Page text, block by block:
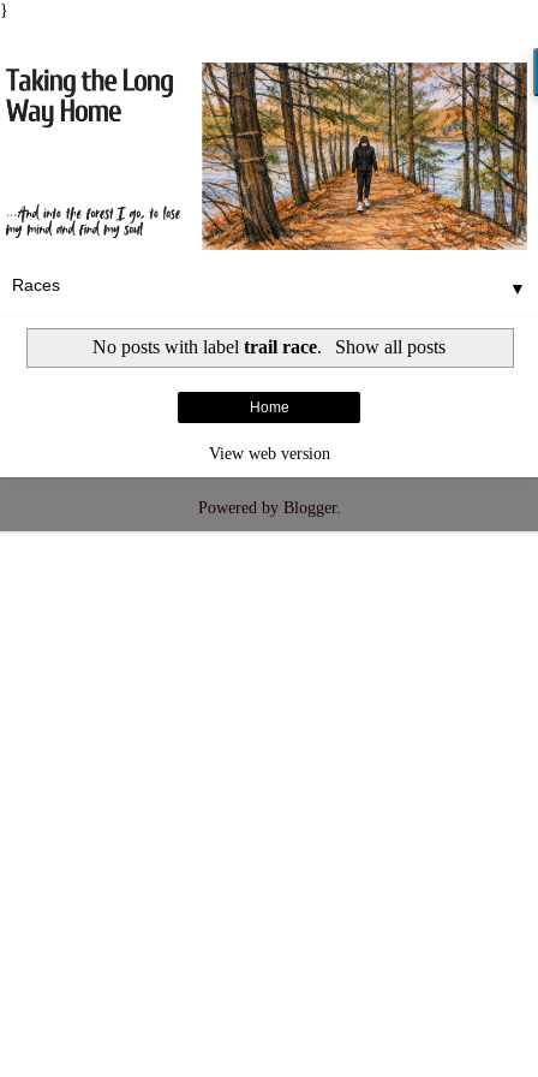
}
▼
No posts with labeltrail race. Show all posts
Home
View web version
Powered by Blogger.